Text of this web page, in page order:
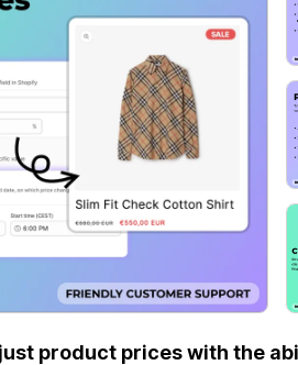
product prices with the